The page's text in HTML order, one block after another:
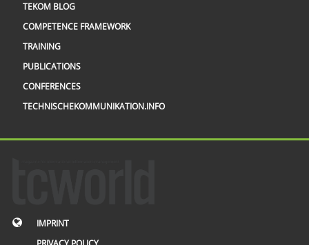
TEKOM BLOG
COMPETENCE FRAMEWORK
TRAINING
PUBLICATIONS
CONFERENCES
TECHNISCHEKOMMUNIKATION.INFO
IMPRINT